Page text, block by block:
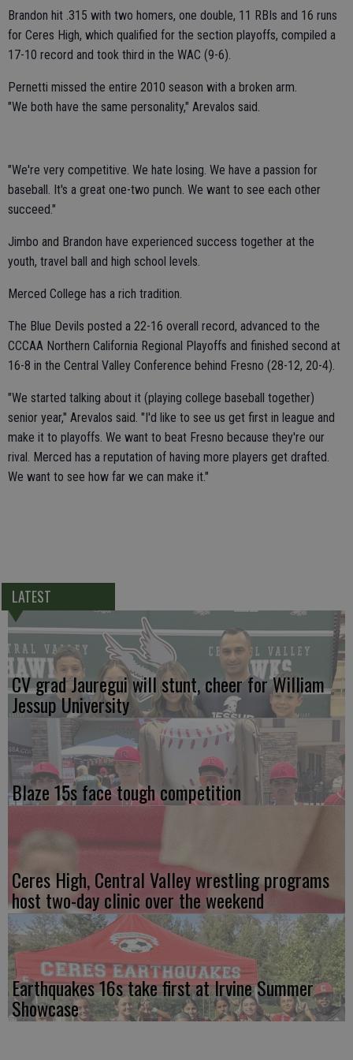
Brandon hit .315 with two homers, one double, 11 RBIs and 16 runs
for Ceres High, which qualified for the section playoffs, compiled a
17-10 record and took third in the WAC (9-6).
Pernetti missed the entire 2010 season with a broken arm.
"We both have the same personality," Arevalos said.
"We're very competitive. We hate losing. We have a passion for
baseball. It's a great one-two punch. We want to see each other
succeed."
Jimbo and Brandon have experienced success together at the
youth, travel ball and high school levels.
Merced College has a rich tradition.
The Blue Devils posted a 22-16 overall record, advanced to the
CCCAA Northern California Regional Playoffs and finished second at
16-8 in the Central Valley Conference behind Fresno (28-12, 20-4).
"We started talking about it (playing college baseball together)
senior year," Arevalos said. "I'd like to see us get first in league and
make it to playoffs. We want to beat Fresno because they're our
rival. Merced has a reputation of having more players get drafted.
We want to see how far we can make it."
LATEST
CV grad Jauregui will stunt, cheer for William
Jessup University
Blaze 15s face tough competition
Ceres High, Central Valley wrestling programs
host two-day clinic over the weekend
Earthquakes 16s take first at Irvine Summer
Showcase